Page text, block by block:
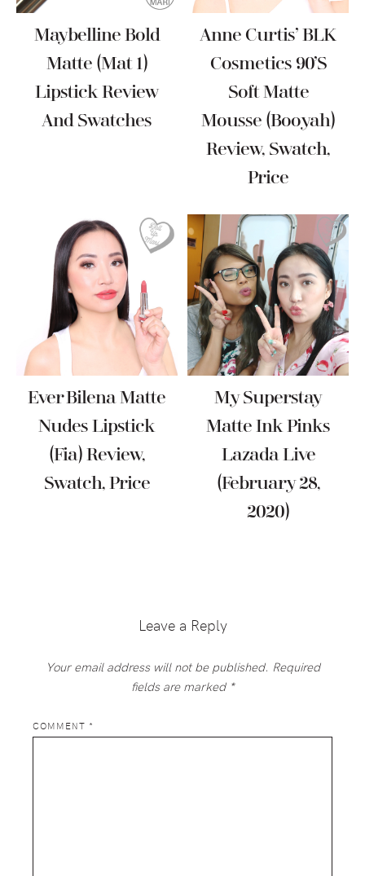
Maybelline Bold
Matte (Mat 1)
Lipstick Review
And Swatches
Anne Curtis’ BLK
Cosmetics 90’s
Soft Matte
Mousse (Booyah)
Review, Swatch,
Price
Ever Bilena Matte
Nudes Lipstick
(Fia) Review,
Swatch, Price
My Superstay
Matte Ink Pinks
Lazada Live
(February 28,
2020)
InteractionsLeave a Reply
Your email address will not be published. Required
fields are marked *
COMMENT *